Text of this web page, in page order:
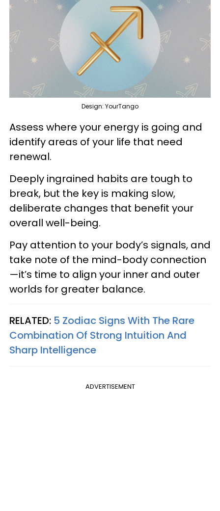
Design: YourTango
Assess where your energy is going and
identify areas of your life that need
renewal.
Deeply ingrained habits are tough to
break, but the key is making slow,
deliberate changes that benefit your
overall well-being.
Pay attention to your body’s signals, and
take note of the mind-body connection
—it’s time to align your inner and outer
worlds for greater balance.
RELATED: 5 Zodiac Signs With The Rare
Combination Of Strong Intuition And
Sharp Intelligence
ADVERTISEMENT